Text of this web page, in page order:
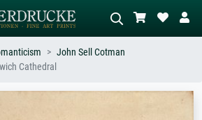
John Sell Cotman
Cathedral